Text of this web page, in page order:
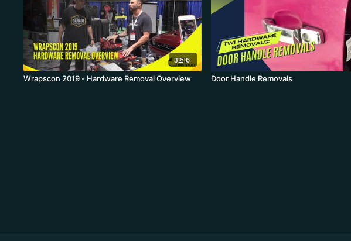
32:16
Wrapscon 2019 - Hardware Removal Overview
Door Handle Removals